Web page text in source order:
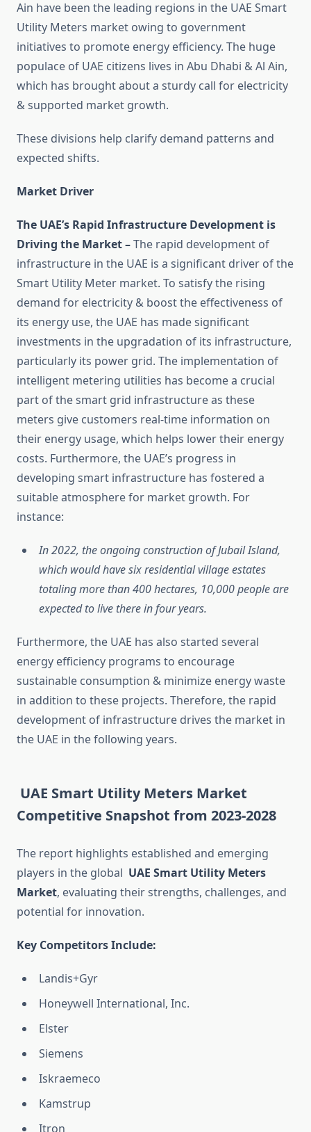
Ain have been the leading regions in the UAE Smart
Utility Meters market owing to government
initiatives to promote energy efficiency. The huge
populace of UAE citizens lives in Abu Dhabi & Al Ain,
which has brought about a sturdy call for electricity
& supported market growth.
These divisions help clarify demand patterns and
expected shifts.
Market Driver
The UAE’s Rapid Infrastructure Development is
Driving the Market –The rapid development of
infrastructure in the UAE is a significant driver of the
Smart Utility Meter market. To satisfy the rising
demand for electricity & boost the effectiveness of
its energy use, the UAE has made significant
investments in the upgradation of its infrastructure,
particularly its power grid. The implementation of
intelligent metering utilities has become a crucial
part of the smart grid infrastructure as these
meters give customers real-time information on
their energy usage, which helps lower their energy
costs. Furthermore, the UAE’s progress in
developing smart infrastructure has fostered a
suitable atmosphere for market growth. For
instance:
In 2022, the ongoing construction of Jubail Island,
which would have six residential village estates
totaling more than 400 hectares, 10,000 people are
expected to live there in four years.
Furthermore, the UAE has also started several
energy efficiency programs to encourage
sustainable consumption & minimize energy waste
in addition to these projects. Therefore, the rapid
development of infrastructure drives the market in
the UAE in the following years.
UAE Smart Utility Meters Market
Competitive Snapshot from 2023-2028
The report highlights established and emerging
players in the global UAE Smart Utility Meters
Market, evaluating their strengths, challenges, and
potential for innovation.
Key Competitors Include:
Landis+Gyr
Honeywell International, Inc.
Elster
Siemens
Iskraemeco
Kamstrup
Itron